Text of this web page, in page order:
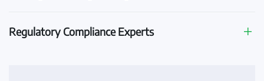
Regulatory Compliance Experts